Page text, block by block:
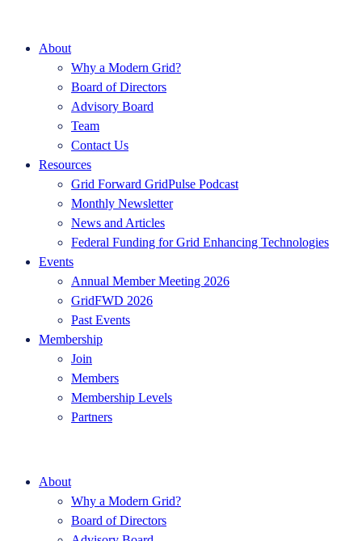
About
Why a Modern Grid?
Board of Directors
Advisory Board
Team
Contact Us
Resources
Grid Forward GridPulse Podcast
Monthly Newsletter
News and Articles
Federal Funding for Grid Enhancing Technologies
Events
Annual Member Meeting 2026
GridFWD 2026
Past Events
Membership
Join
Members
Membership Levels
Partners
About
Why a Modern Grid?
Board of Directors